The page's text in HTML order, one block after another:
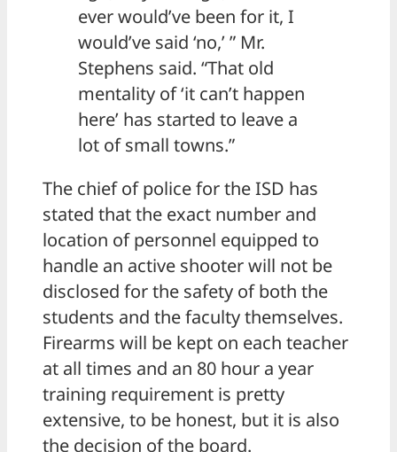
ever would’ve been for it, I
would’ve said ‘no,’ ” Mr.
Stephens said. “That old
mentality of ‘it can’t happen
here’ has started to leave a
lot of small towns.”
The chief of police for the ISD has
stated that the exact number and
location of personnel equipped to
handle an active shooter will not be
disclosed for the safety of both the
students and the faculty themselves.
Firearms will be kept on each teacher
at all times and an 80 hour a year
training requirement is pretty
extensive, to be honest, but it is also
the decision of the board.